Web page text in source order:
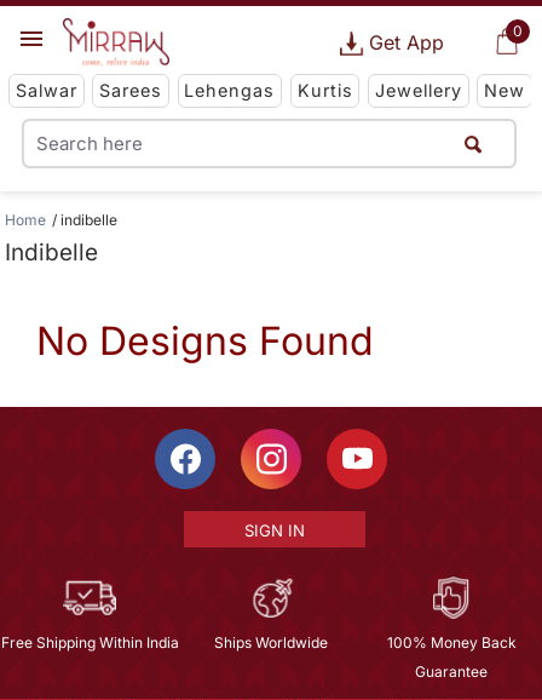
0
Get App
Salwar Sarees Lehengas Kurtis Jewellery New
Home indibelle
Indibelle
No Designs Found
SIGN IN
Free Shipping Within India Ships Worldwide
100% Money Back
Guarantee